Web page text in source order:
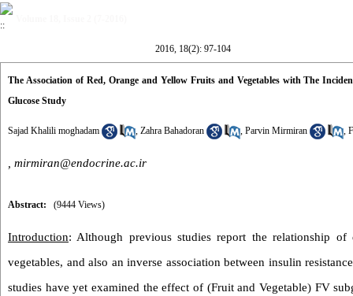
2016, 18(2): 97-104
The Association of Red, Orange and Yellow Fruits and Vegetables with The
Glucose Study
Sajad Khalili moghadam , Zahra Bahadoran , Parvin Mirmiran ,
mirmiran@endocrine.ac.ir
Abstract: (9444 Views)
Introduction: Although previous studies report the relationship
vegetables, and also an inverse association between insulin
studies have yet examined the effect of (Fruit and Vegetable) FV